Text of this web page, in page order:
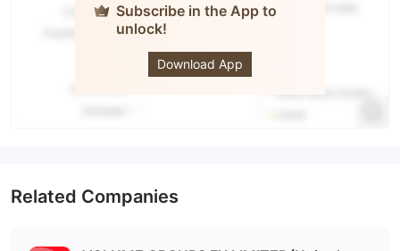
Subscribe in the App to
unlock!
Download App
Related Companies